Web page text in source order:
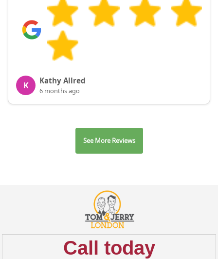
K Kathy Allred
6 months ago
See More Reviews
Call today